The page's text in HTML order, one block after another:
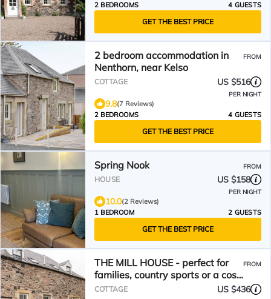
2 BEDROOMS
4 GUESTS
GET THE BEST PRICE
2 bedroom accommodation in
Nenthorn, near Kelso
FROM
COTTAGE US $516
PER NIGHT
9.8(7 Reviews)
2 BEDROOMS
4 GUESTS
GET THE BEST PRICE
Spring Nook FROM
HOUSE US $158
PER NIGHT
10.0(2 Reviews)
1 BEDROOM
2 GUESTS
GET THE BEST PRICE
THE MILL HOUSE - perfect for
families, country sports or a cosy
retreat
FROM
COTTAGE US $436